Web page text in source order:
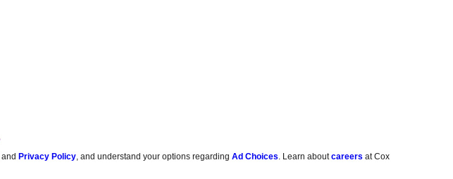
and Privacy Policy, and understand your options regardingAd Choices. Learn aboutcareers at Cox